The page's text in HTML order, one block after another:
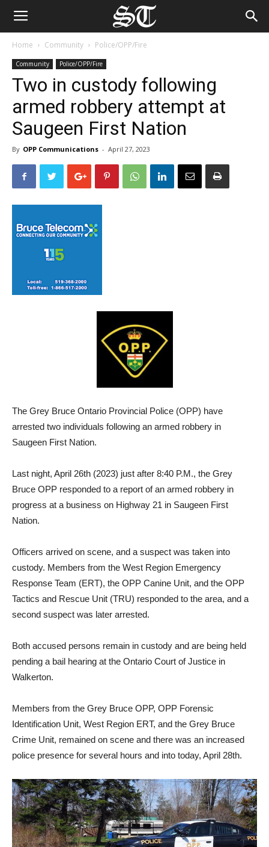
Home Community Police/OPP/Fire
Community Police/OPP/Fire
Two in custody following
armed robbery attempt at
Saugeen First Nation
By OPP Communications - April 27, 2023
The Grey Bruce Ontario Provincial Police (OPP) have
arrested two individuals following an armed robbery in
Saugeen First Nation.
Last night, April 26th (2023) just after 8:40 P.M., the Grey
Bruce OPP responded to a report of an armed robbery in
progress at a business on Highway 21 in Saugeen First
Nation.
Officers arrived on scene, and a suspect was taken into
custody. Members from the West Region Emergency
Response Team (ERT), the OPP Canine Unit, and the OPP
Tactics and Rescue Unit (TRU) responded to the area, and a
second suspect was later arrested.
Both accused persons remain in custody and are being held
pending a bail hearing at the Ontario Court of Justice in
Walkerton.
Members from the Grey Bruce OPP, OPP Forensic
Identification Unit, West Region ERT, and the Grey Bruce
Crime Unit, remained on scene and there was an increased
police presence for several hours and into today, April 28th.